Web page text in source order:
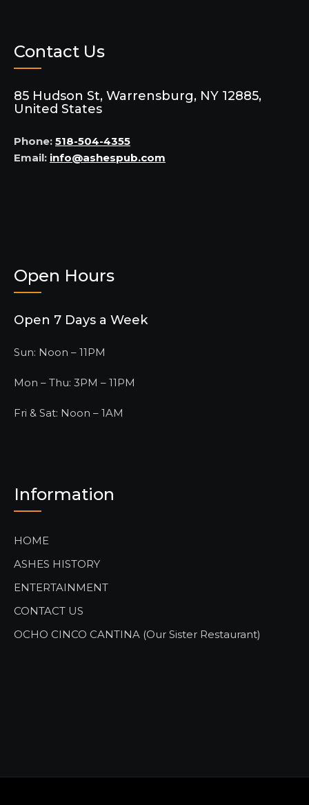
Contact Us
85 Hudson St, Warrensburg, NY 12885,
United States
Phone: 518-504-4355
Email: info@ashespub.com
Open Hours
Open 7 Days a Week
Sun: Noon – 11PM
Mon – Thu: 3PM – 11PM
Fri & Sat: Noon – 1AM
Information
HOME
ASHES HISTORY
ENTERTAINMENT
CONTACT US
OCHO CINCO CANTINA (Our Sister Restaurant)